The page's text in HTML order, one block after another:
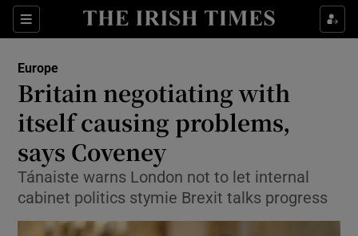
Sections
Show Culture sub sections
Show Technology sub sections
Show Science sub sections
Europe
Britain negotiating with
itself causing problems,
says Coveney
Tánaiste warns London not to let internal
cabinet politics stymie Brexit talks progress